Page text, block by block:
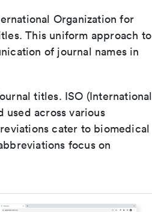
Organization for
This uniform approach to
of journal names in
titles. ISO (International
used across various
cater to biomedical
focus on